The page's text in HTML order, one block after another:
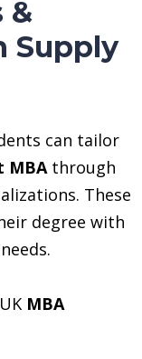
&
Supply
can tailor
MBA through
These
degree with
MBA